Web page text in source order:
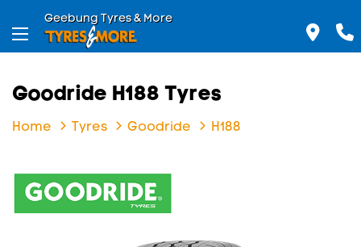
Geebung Tyres & More
Goodride H188 Tyres
Home Tyres Goodride H188